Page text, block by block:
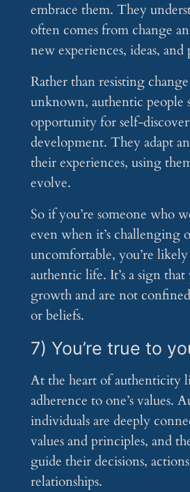
embrace them. They
often comes from change
new experiences, ideas, and
Rather than resisting
unknown, authentic people
opportunity for self-
development. They adapt
their experiences, using
evolve.
So if you’re someone who
even when it’s challenging
uncomfortable, you’re
authentic life. It’s a sign that
growth and are not
or beliefs.
7) You’re true to
At the heart of authenticity
adherence to one’s values.
individuals are deeply
values and principles, and
guide their decisions,
relationships.